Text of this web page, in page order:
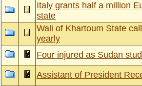
Italy grants half a million
state
Wali of Khartoum State
yearly
Four injured as Sudan
Assistant of President